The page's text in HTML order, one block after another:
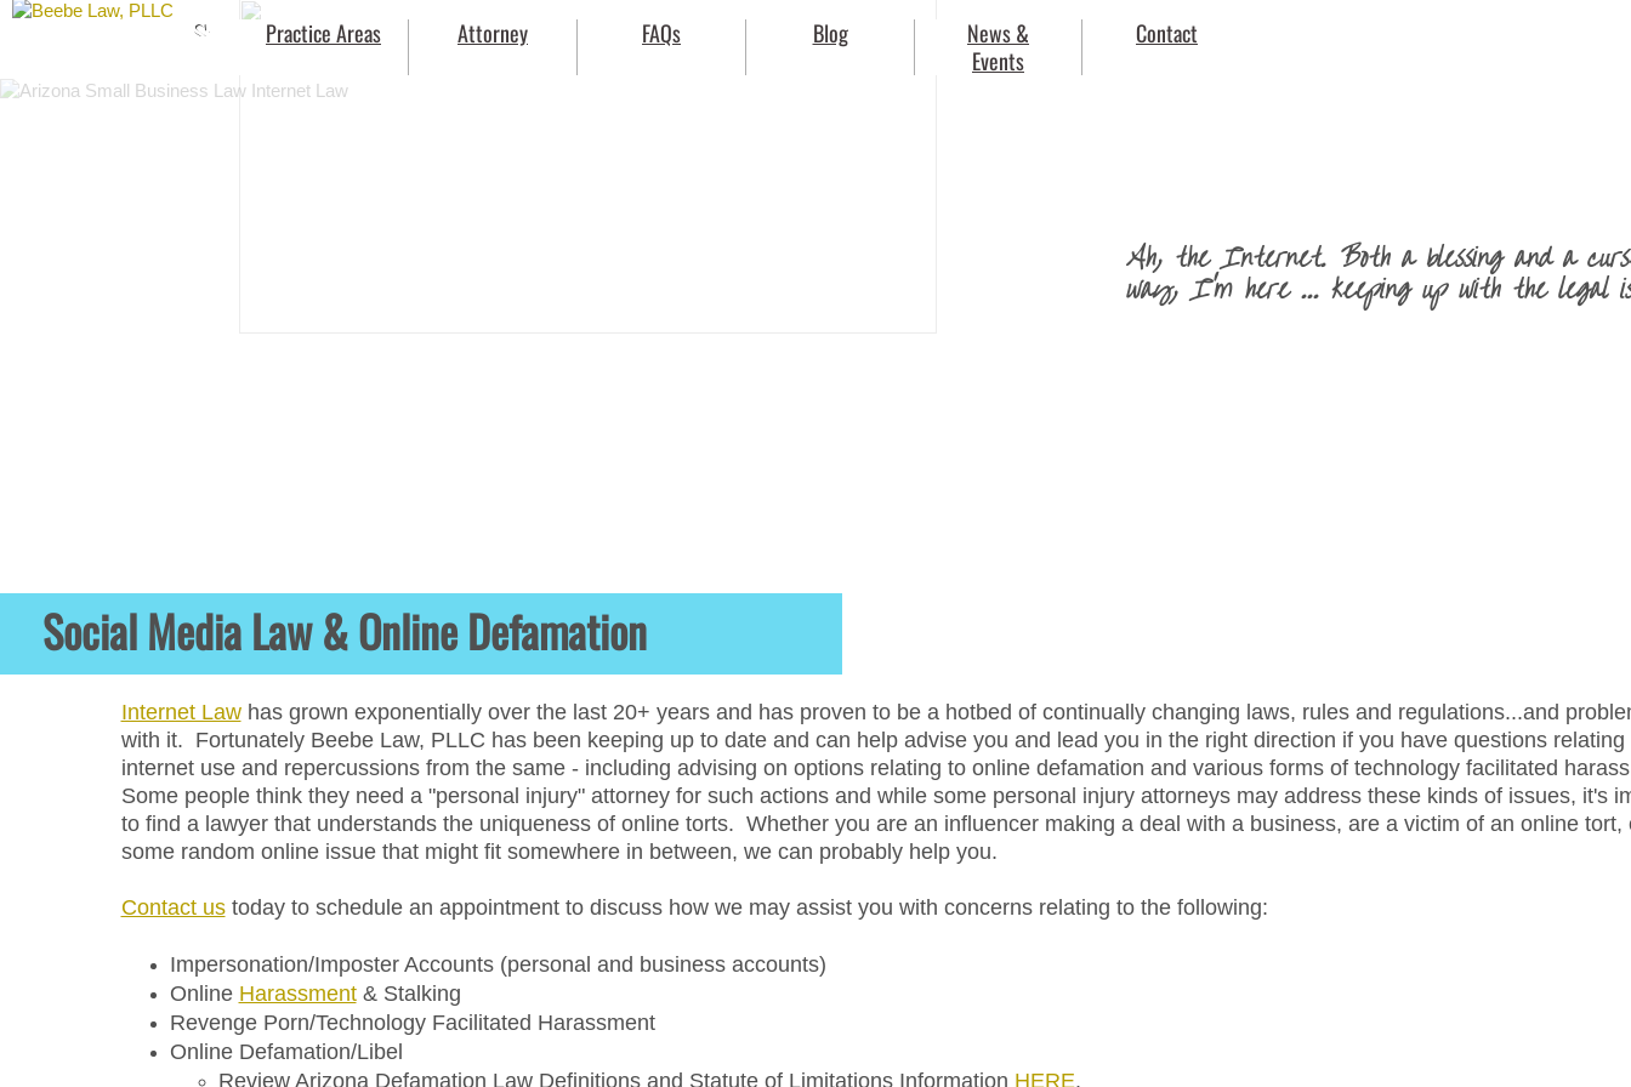
Small
Medial
Law
Online
Defemation
Law
Litigation
Foreign
Subpoena
Domestication
Anette
Beebe
Beebe
Law
Practice Areas Attorney FAQs Blog
News &
Events
Contact
Ah, the Internet. Both a blessing and a
way, I'm here ... keeping up with the legal
Internet Lawhas grown exponentially over the last 20+ years and has proven to be a hotbed of continually changing laws, rules and regulations...and
with it. Fortunately Beebe Law, PLLC has been keeping up to date and can help advise you and lead you in the right direction if you have questions relating
internet use and repercussions from the same - including advising on options relating to online defamation and various forms of technology facilitated
Some people think they need a "personal injury" attorney for such actions and while some personal injury attorneys may address these kinds of issues, it's
to find a lawyer that understands the uniqueness of online torts. Whether you are an influencer making a deal with a business, are a victim of an online tort,
some random online issue that might fit somewhere in between, we can probably help you.
Contact ustoday to schedule an appointment to discuss how we may assist you with concerns relating to the following:
Impersonation/Imposter Accounts​ (personal and business accounts)
​Online Harassment& Stalking
Revenge Porn/Technology Facilitated Harassment
Online Defamation/Libel
Review Arizona Defamation Law Definitions and Statute of Limitations Information HERE.
Social Media Law & Online Defamation